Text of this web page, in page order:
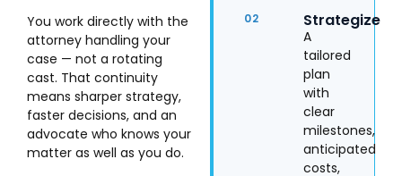
You work directly with the
attorney handling your
case — not a rotating
cast. That continuity
means sharper strategy,
faster decisions, and an
advocate who knows your
matter as well as you do.
02 Strategize
A
tailored
plan
with
clear
milestones,
anticipated
costs,